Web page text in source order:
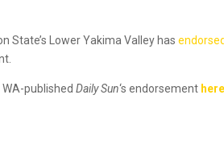
State’s Lower Yakima Valley hasendorsed
WA-publishedDaily Sun‘s endorsement here